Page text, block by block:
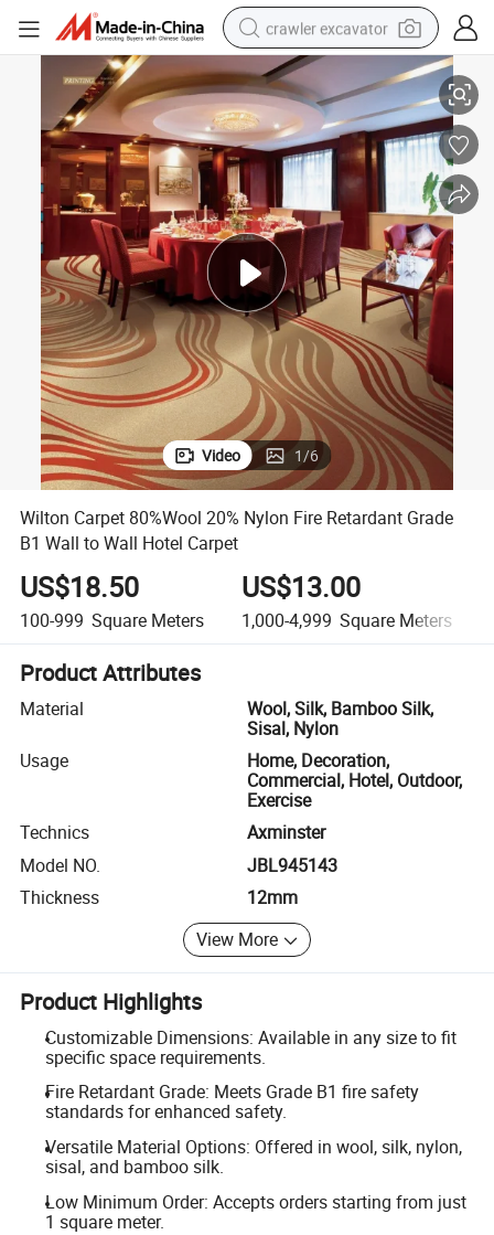
crawler excavator
reagent
farm tractor
electric bike
shoulder bag
human hair wig
electric car
earbud
Wilton Carpet 80%Wool 20% Nylon Fire Retardant Grade B1 Wall to Wall
Video 1/6
Wilton Carpet 80%Wool 20% Nylon Fire Retardant Grade
B1 Wall to Wall Hotel Carpet
US$18.50
100-999 Square Meters
US$13.00
1,000-4,999 Square Meters
Product Attributes
Material
Wool, Silk, Bamboo Silk,
Sisal, Nylon
Usage
Home, Decoration,
Commercial, Hotel, Outdoor,
Exercise
Technics
Axminster
Model NO.
JBL945143
Thickness
12mm
View More
Product Highlights
Customizable Dimensions: Available in any size to fit
specific space requirements.
Fire Retardant Grade: Meets Grade B1 fire safety
standards for enhanced safety.
Versatile Material Options: Offered in wool, silk, nylon,
sisal, and bamboo silk.
Low Minimum Order: Accepts orders starting from just
1 square meter.